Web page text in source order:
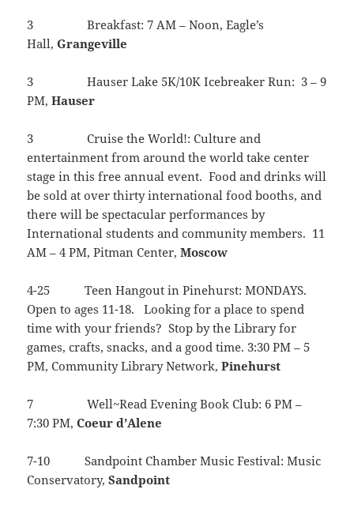
3 Breakfast: 7 AM – Noon, Eagle’s
Hall,Grangeville
3 Hauser Lake 5K/10K Icebreaker Run: 3 – 9
PM,Hauser
3 Cruise the World!: Culture and
entertainment from around the world take center
stage in this free annual event. Food and drinks will
be sold at over thirty international food booths, and
there will be spectacular performances by
International students and community members. 11
AM – 4 PM, Pitman Center,Moscow
4-25 Teen Hangout in Pinehurst: MONDAYS.
Open to ages 11-18. Looking for a place to spend
time with your friends? Stop by the Library for
games, crafts, snacks, and a good time. 3:30 PM – 5
PM, Community Library Network,Pinehurst
7 Well~Read Evening Book Club: 6 PM –
7:30 PM,Coeur d’Alene
7-10 Sandpoint Chamber Music Festival: Music
Conservatory,Sandpoint